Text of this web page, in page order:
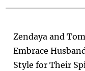
Zendaya and
Embrace
Style for Their